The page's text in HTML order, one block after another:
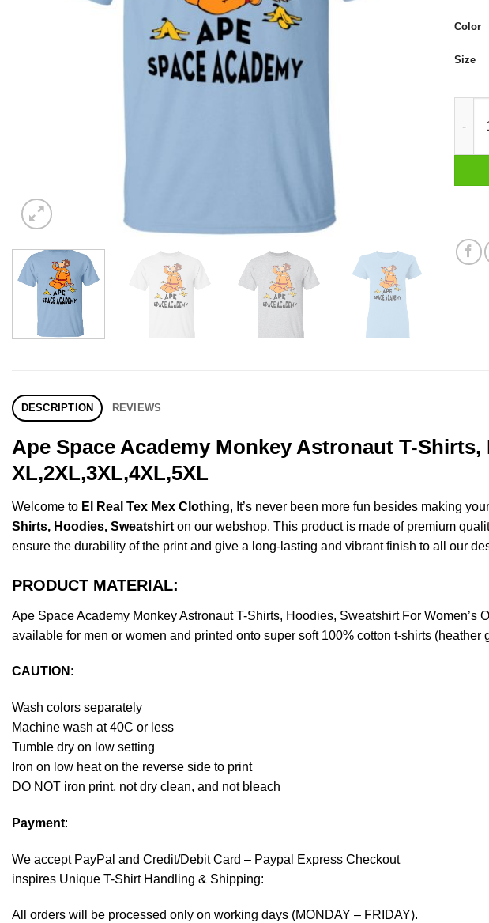
Color
Size
DESCRIPTION REVIEWS
Ape Space Academy Monkey Astronaut T-Shirts,
XL,2XL,3XL,4XL,5XL
Welcome to El Real Tex Mex Clothing, It’s never been more fun besides making
Shirts, Hoodies, Sweatshirt on our webshop. This product is made of premium
ensure the durability of the print and give a long-lasting and vibrant finish to all our
PRODUCT MATERIAL:
Ape Space Academy Monkey Astronaut T-Shirts, Hoodies, Sweatshirt For
available for men or women and printed onto super soft 100% cotton t-shirts
CAUTION :
Wash colors separately
Machine wash at 40C or less
Tumble dry on low setting
Iron on low heat on the reverse side to print
DO NOT iron print, not dry clean, and not bleach
Payment:
We accept PayPal and Credit/Debit Card – Paypal Express Checkout
inspires Unique T-Shirt Handling & Shipping:
All orders will be processed only on working days (MONDAY – FRIDAY).